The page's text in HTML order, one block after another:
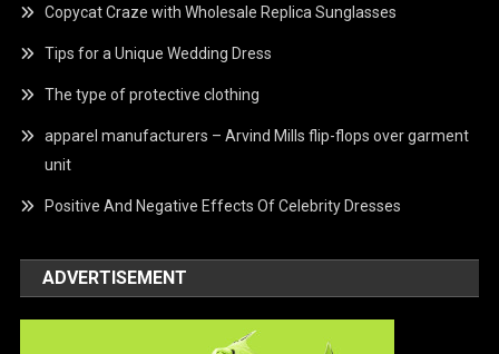
Copycat Craze with Wholesale Replica Sunglasses
Tips for a Unique Wedding Dress
The type of protective clothing
apparel manufacturers – Arvind Mills flip-flops over garment
unit
Positive And Negative Effects Of Celebrity Dresses
ADVERTISEMENT